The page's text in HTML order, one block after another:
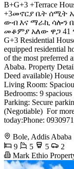
B+G+3 +Terrace
+3መኖርያ ቤት ሰሚት
ውብ እና ማራኪ ሳሎን
መቆምያ አለው ዋጋ 41
G+3 Residential
equipped residential
of the most preferred
Ababa. ​Property
Deed available)
Living Room:
Bedrooms: 9
Parking: Secure
(Negotiable) ​ For
today:​Phone:
Bole, Addis Ababa
9
5 5
2
Mark Ethio